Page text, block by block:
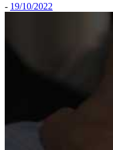
- 19/10/2022